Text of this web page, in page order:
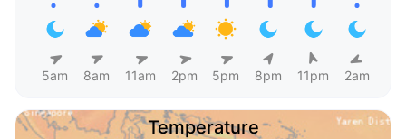
5am 8am 11am 2pm 5pm 8pm 11pm 2am
Temperature